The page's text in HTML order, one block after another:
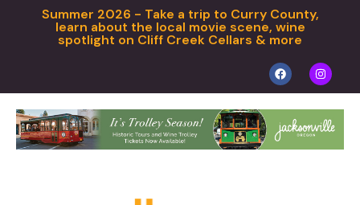
Summer 2026 - Take a trip to Curry County,
learn about the local movie scene, wine
spotlight on Cliff Creek Cellars & more